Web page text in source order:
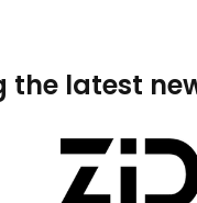
the latest